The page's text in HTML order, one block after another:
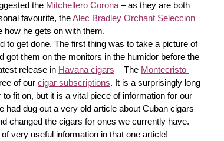
the Mitchellero Corona – as they are both
favourite, the Alec Bradley Orchant Seleccion
how he gets on with them.
to get done. The first thing was to take a picture of
got them on the monitors in the humidor before the
release in Havana cigars – The Montecristo
of our cigar subscriptions. It is a surprisingly long
fit on, but it is a vital piece of information for our
dug out a very old article about Cuban cigars
changed the cigars for ones we currently have.
very useful information in that one article!